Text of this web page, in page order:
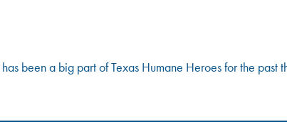
been a big part of Texas Humane Heroes for the past